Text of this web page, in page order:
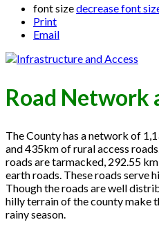
font sizedecrease font
Print
Email
Road Network
The County has a network of
and 435km of rural access
roads are tarmacked, 292.55
earth roads. These roads serve
Though the roads are well
hilly terrain of the county make
rainy season.